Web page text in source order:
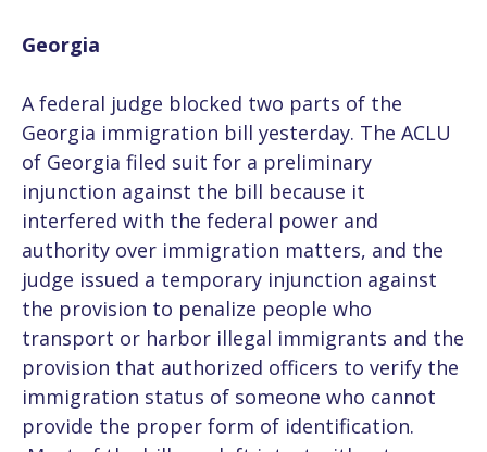
Georgia
A federal judge blocked two parts of the
Georgia immigration bill yesterday. The ACLU
of Georgia filed suit for a preliminary
injunction against the bill because it
interfered with the federal power and
authority over immigration matters, and the
judge issued a temporary injunction against
the provision to penalize people who
transport or harbor illegal immigrants and the
provision that authorized officers to verify the
immigration status of someone who cannot
provide the proper form of identification.